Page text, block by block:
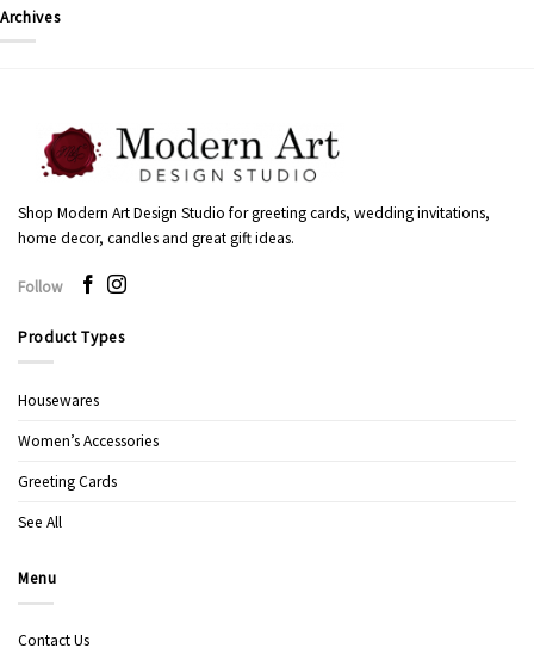
Archives
Shop Modern Art Design Studio for greeting cards, wedding invitations,
home decor, candles and great gift ideas.
Follow
Product Types
Housewares
Women’s Accessories
Greeting Cards
See All
Menu
Contact Us